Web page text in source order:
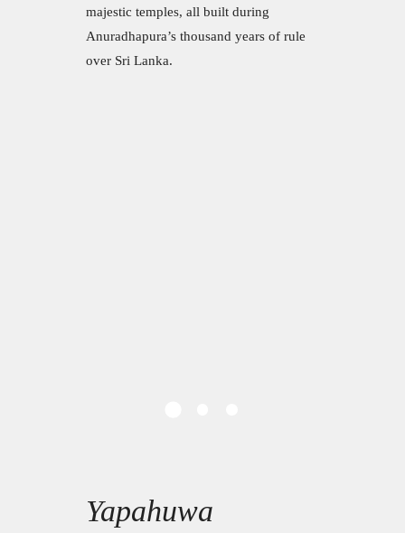
majestic temples, all built during
Anuradhapura’s thousand years of rule
over Sri Lanka.
Yapahuwa